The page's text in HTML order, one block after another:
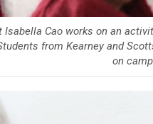
Cao works on an
from Kearney and
on